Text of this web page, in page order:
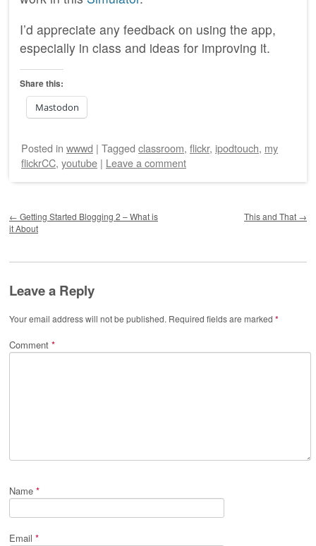
I’d appreciate any feedback on using the app,
especially in class and ideas for improving it.
Share this:
Mastodon
Posted in wwwd | Tagged classroom, flickr, ipodtouch, my
flickrCC, youtube | Leave a comment
← Getting Started Blogging 2 – What is
it About
This and That →
Leave a Reply
Your email address will not be published. Required fields are marked *
Comment *
Name *
Email *